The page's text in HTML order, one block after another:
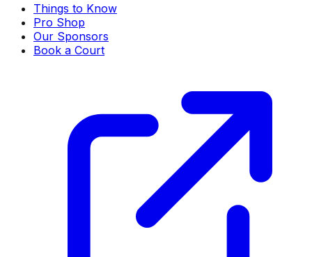
Things to Know
Pro Shop
Our Sponsors
Book a Court